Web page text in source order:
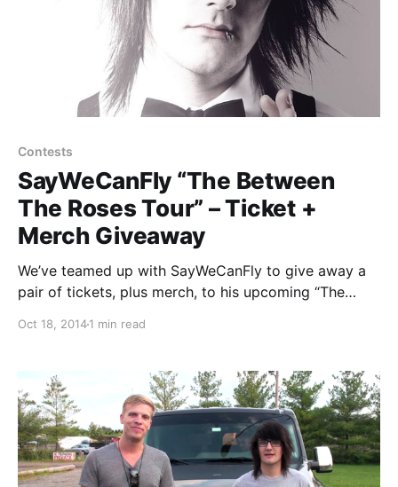
Contests
SayWeCanFly “The Between
The Roses Tour” – Ticket +
Merch Giveaway
We’ve teamed up with SayWeCanFly to give away a
pair of tickets, plus merch, to his upcoming “The
(select dates), Joel Faviere and Rookie of the Year.
Oct 18, 20141 min read